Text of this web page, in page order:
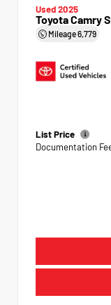
Used 2025
Toyota Camry
Mileage6,779
List Price
Documentation